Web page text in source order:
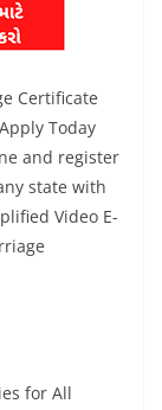
Certificate
Today
and register
state with
Video E-
for All